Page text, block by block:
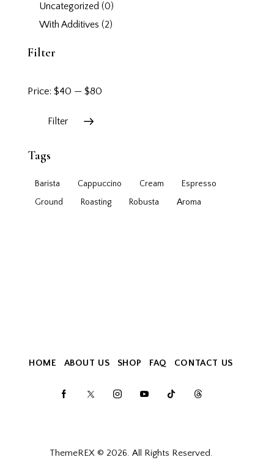
Uncategorized (0)
With Additives (2)
Filter
Filter
Price: $40 — $80
Tags
Barista Cappuccino Cream
Espresso
Ground
Roasting Robusta Аroma
HOME ABOUT US SHOP FAQ CONTACT US
ThemeREX© 2026. All Rights Reserved.